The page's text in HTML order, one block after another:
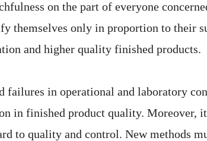
on the part of everyone
themselves only in proportion to their
and higher quality finished products.
failures in operational and laboratory
in finished product quality. Moreover,
to quality and control. New methods